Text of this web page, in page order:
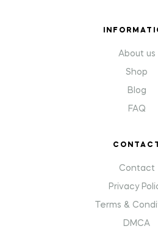
About us
Shop
Blog
FAQ
CONTACT
Contact
Privacy
Terms &
DMCA